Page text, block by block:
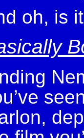
oh, is